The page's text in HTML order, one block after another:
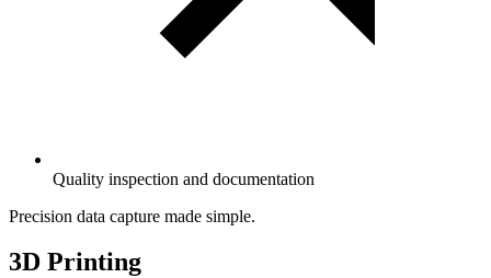
Quality inspection and documentation
Precision data capture made simple.
3D Printing